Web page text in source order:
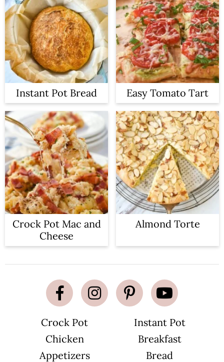
Instant Pot Bread Easy Tomato Tart
Crock Pot Mac and
Cheese
Almond Torte
Crock Pot
Instant Pot
Chicken
Breakfast
Appetizers
Bread